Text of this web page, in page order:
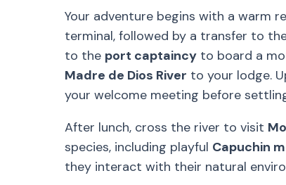
Your adventure begins with a warm
terminal, followed by a transfer to
to the port captaincy to board a
Madre de Dios River to your lodge.
your welcome meeting before
After lunch, cross the river to visit
species, including playful Capuchin
they interact with their natural